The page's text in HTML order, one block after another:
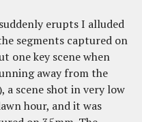
erupts I alluded
segments captured on
one key scene when
away from the
a scene shot in very low
hour, and it was